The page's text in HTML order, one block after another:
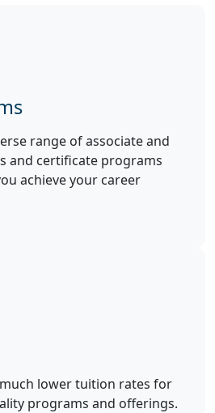
range of associate and
and certificate programs
achieve your career
much lower tuition rates for
programs and offerings.